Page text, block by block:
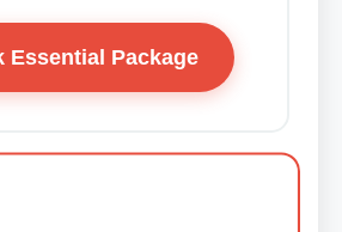
Essential Package